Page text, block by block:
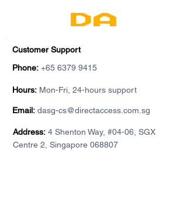
Customer Support
Phone: +65 6379 9415
Hours: Mon-Fri, 24-hours support
Email: dasg-cs@directaccess.com.sg
Address: 4 Shenton Way, #04-06, SGX
Centre 2, Singapore 068807